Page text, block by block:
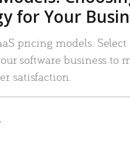
for Your
pricing models.
software business to
satisfaction.